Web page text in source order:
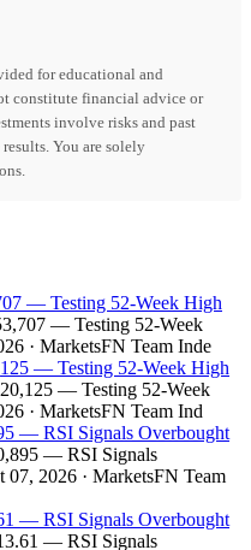
for educational and
constitute financial advice or
involve risks and past
You are solely
— Testing 52-Week High
— Testing 52-Week
· MarketsFN Team Inde
— Testing 52-Week High
— Testing 52-Week
· MarketsFN Team Ind
— RSI Signals Overbought
— RSI Signals
2026 · MarketsFN Team
— RSI Signals Overbought
— RSI Signals